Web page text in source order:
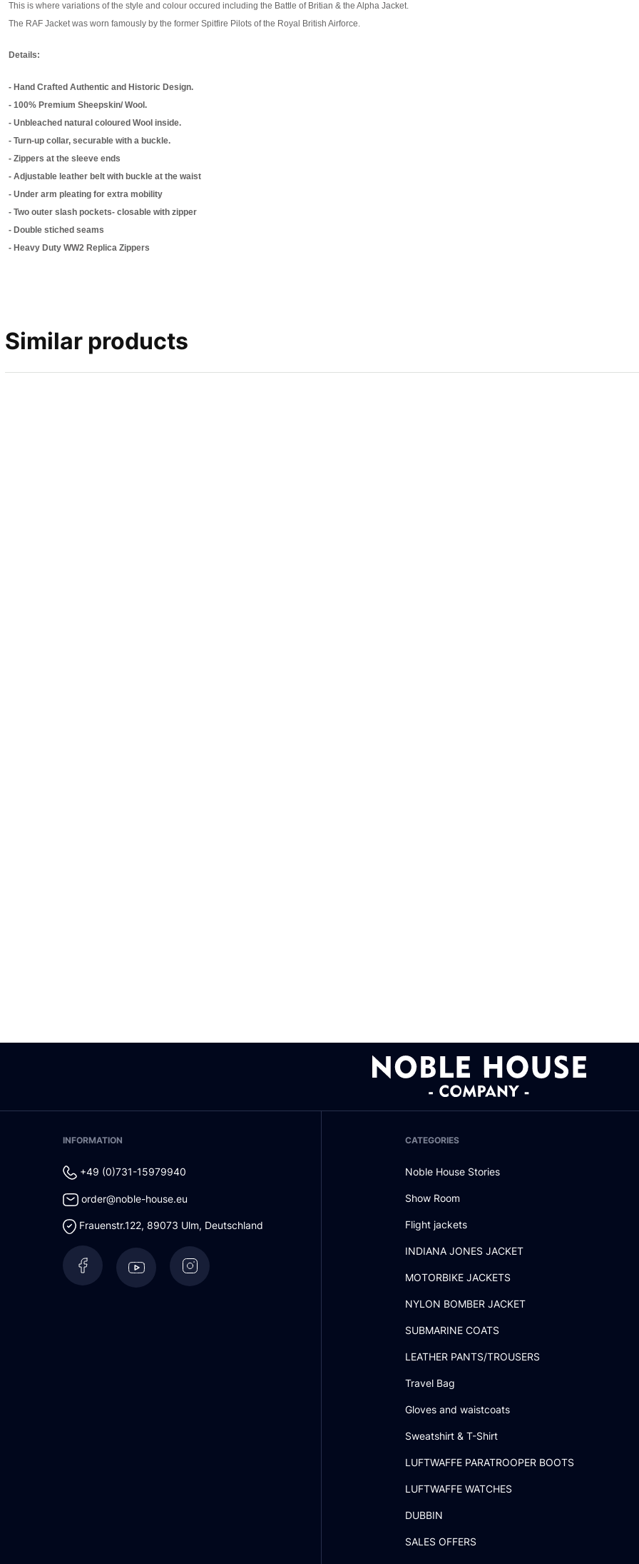
This is where variations of the style and colour occured including the Battle of Britian & the Alpha Jacket.
The RAF Jacket was worn famously by the former Spitfire Pilots of the Royal British Airforce.
Details:
- Hand Crafted Authentic and Historic Design.
- 100% Premium Sheepskin/ Wool.
- Unbleached natural coloured Wool inside.
- Turn-up collar, securable with a buckle.
- Zippers at the sleeve ends
- Adjustable leather belt with buckle at the waist
- Under arm pleating for extra mobility
- Two outer slash pockets- closable with zipper
- Double stiched seams
- Heavy Duty WW2 Replica Zippers
Similar products
INFORMATION
+49 (0)731-15979940
order@noble-house.eu
Frauenstr.122, 89073 Ulm, Deutschland
CATEGORIES
Noble House Stories
Show Room
Flight jackets
INDIANA JONES JACKET
MOTORBIKE JACKETS
NYLON BOMBER JACKET
SUBMARINE COATS
LEATHER PANTS/TROUSERS
Travel Bag
Gloves and waistcoats
Sweatshirt & T-Shirt
LUFTWAFFE PARATROOPER BOOTS
LUFTWAFFE WATCHES
DUBBIN
SALES OFFERS